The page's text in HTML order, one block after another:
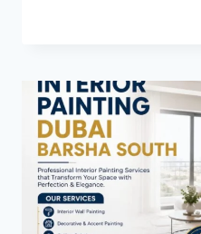
RANCHES
2